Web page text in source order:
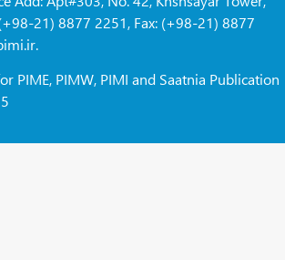
21) 8877 2251, Fax: (+98-21) 8877
PIME, PIMW, PIMI and Saatnia Publication